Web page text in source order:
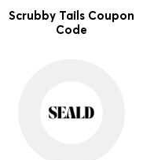
Scrubby Tails Coupon
Code